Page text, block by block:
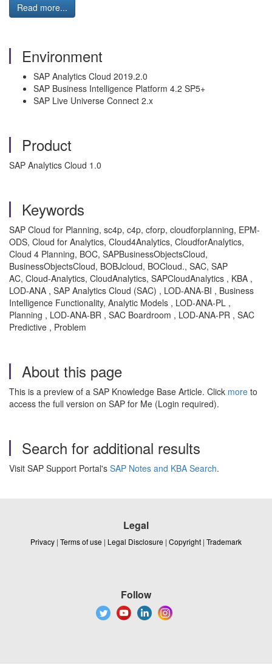
Read more...
Environment
SAP Analytics Cloud 2019.2.0
SAP Business Intelligence Platform 4.2 SP5+
SAP Live Universe Connect 2.x
Product
SAP Analytics Cloud 1.0
Keywords
SAP Cloud for Planning, sc4p, c4p, cforp, cloudforplanning, EPM-
ODS, Cloud for Analytics, Cloud4Analytics, CloudforAnalytics,
Cloud 4 Planning, BOC, SAPBusinessObjectsCloud,
BusinessObjectsCloud, BOBJcloud, BOCloud., SAC, SAP
AC, Cloud-Analytics, CloudAnalytics, SAPCloudAnalytics , KBA ,
LOD-ANA , SAP Analytics Cloud (SAC) , LOD-ANA-BI , Business
Intelligence Functionality, Analytic Models , LOD-ANA-PL ,
Planning , LOD-ANA-BR , SAC Boardroom , LOD-ANA-PR , SAC
Predictive , Problem
About this page
This is a preview of a SAP Knowledge Base Article. Click more to
access the full version on SAP for Me (Login required).
Search for additional results
Visit SAP Support Portal's SAP Notes and KBA Search.
Legal
Privacy | Terms of use | Legal Disclosure | Copyright | Trademark
Follow